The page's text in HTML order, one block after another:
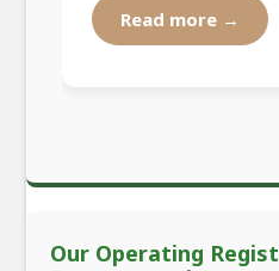
Read more →
Our Operating